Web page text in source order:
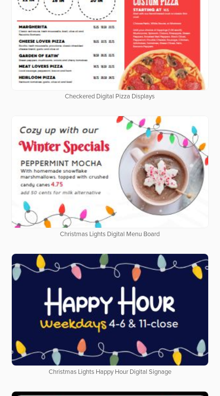
Checkered Digital Pizza Displays
Christmas Lights Digital Menu Board
Christmas Lights Happy Hour Digital Signage